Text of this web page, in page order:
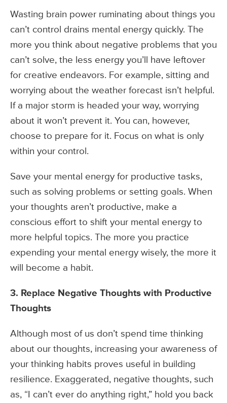
Wasting brain power ruminating about things you
can’t control drains mental energy quickly. The
more you think about negative problems that you
can’t solve, the less energy you’ll have leftover
for creative endeavors. For example, sitting and
worrying about the weather forecast isn’t helpful.
If a major storm is headed your way, worrying
about it won’t prevent it. You can, however,
choose to prepare for it. Focus on what is only
within your control.
Save your mental energy for productive tasks,
such as solving problems or setting goals. When
your thoughts aren’t productive, make a
conscious effort to shift your mental energy to
more helpful topics. The more you practice
expending your mental energy wisely, the more it
will become a habit.
3. Replace Negative Thoughts with Productive
Thoughts
Although most of us don’t spend time thinking
about our thoughts, increasing your awareness of
your thinking habits proves useful in building
resilience. Exaggerated, negative thoughts, such
as, “I can’t ever do anything right,” hold you back